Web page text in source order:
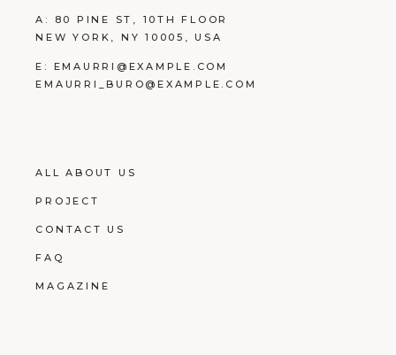
A:
80 PINE ST, 10TH FLOOR
NEW YORK, NY 10005, USA
E: EMAURRI@EXAMPLE.COM
EMAURRI_BURO@EXAMPLE.COM
ALL ABOUT US
PROJECT
CONTACT US
FAQ
MAGAZINE